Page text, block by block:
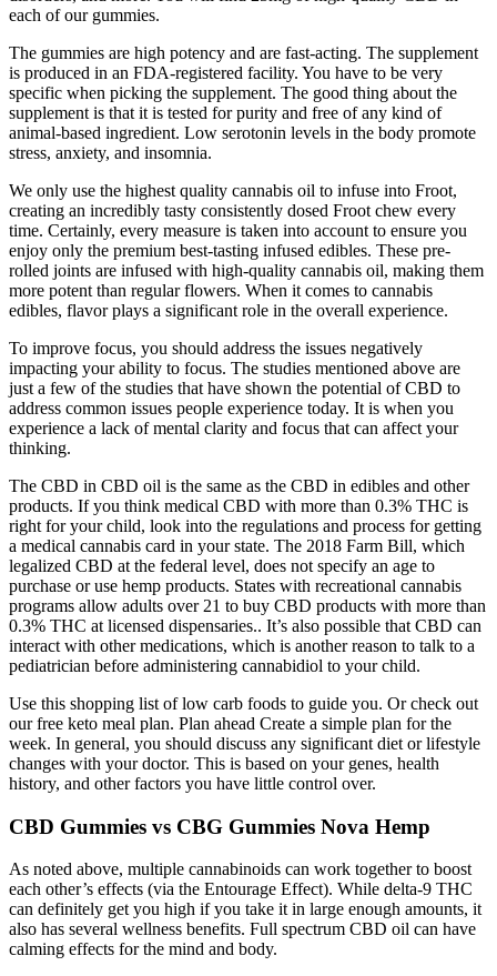
each of our gummies.
The gummies are high potency and are fast-acting. The supplement
is produced in an FDA-registered facility. You have to be very
specific when picking the supplement. The good thing about the
supplement is that it is tested for purity and free of any kind of
animal-based ingredient. Low serotonin levels in the body promote
stress, anxiety, and insomnia.
We only use the highest quality cannabis oil to infuse into Froot,
creating an incredibly tasty consistently dosed Froot chew every
time. Certainly, every measure is taken into account to ensure you
enjoy only the premium best-tasting infused edibles. These pre-
rolled joints are infused with high-quality cannabis oil, making them
more potent than regular flowers. When it comes to cannabis
edibles, flavor plays a significant role in the overall experience.
To improve focus, you should address the issues negatively
impacting your ability to focus. The studies mentioned above are
just a few of the studies that have shown the potential of CBD to
address common issues people experience today. It is when you
experience a lack of mental clarity and focus that can affect your
thinking.
The CBD in CBD oil is the same as the CBD in edibles and other
products. If you think medical CBD with more than 0.3% THC is
right for your child, look into the regulations and process for getting
a medical cannabis card in your state. The 2018 Farm Bill, which
legalized CBD at the federal level, does not specify an age to
purchase or use hemp products. States with recreational cannabis
programs allow adults over 21 to buy CBD products with more than
0.3% THC at licensed dispensaries.. It’s also possible that CBD can
interact with other medications, which is another reason to talk to a
pediatrician before administering cannabidiol to your child.
Use this shopping list of low carb foods to guide you. Or check out
our free keto meal plan. Plan ahead Create a simple plan for the
week. In general, you should discuss any significant diet or lifestyle
changes with your doctor. This is based on your genes, health
history, and other factors you have little control over.
CBD Gummies vs CBG Gummies Nova Hemp
As noted above, multiple cannabinoids can work together to boost
each other’s effects (via the Entourage Effect). While delta-9 THC
can definitely get you high if you take it in large enough amounts, it
also has several wellness benefits. Full spectrum CBD oil can have
calming effects for the mind and body.